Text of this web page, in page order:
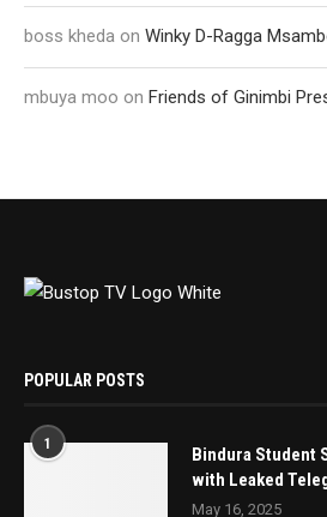
boss kheda on Winky D-Ragga
mbuya moo on Friends of Ginimbi
POPULAR POSTS
1
Bindura Student
with Leaked
May 16, 2025